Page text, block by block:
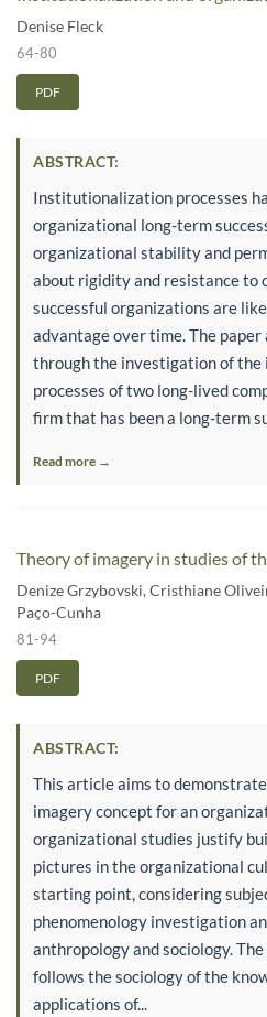
Denise Fleck
64-80
PDF
ABSTRACT:
Institutionalization processes
organizational long-term
organizational stability and
about rigidity and resistance to
successful organizations are
advantage over time. The paper
through the investigation of
processes of two long-lived
firm that has been a long-term
Read more →
Theory of imagery in studies of
Denize Grzybovski,Cristhiane
Paço-Cunha
81-94
PDF
ABSTRACT:
This article aims to
imagery concept for an
organizational studies justify
pictures in the organizational
starting point, considering
phenomenology investigation
anthropology and sociology.
follows the sociology of the
applications of...